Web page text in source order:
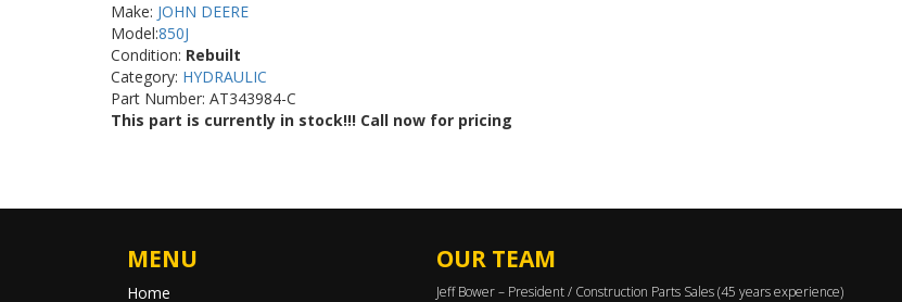
Make: JOHN DEERE
Model:850J
Condition: Rebuilt
Category: HYDRAULIC
Part Number: AT343984-C
This part is currently in stock!!! Call now for pricing
MENU
Home
OUR TEAM
Jeff Bower – President / Construction Parts Sales (45 years experience)